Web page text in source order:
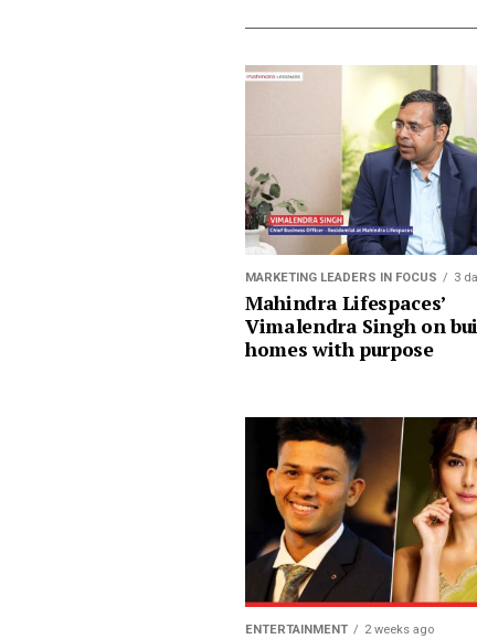
MARKETING LEADERS IN FOCUS 3
Mahindra Lifespaces’
Vimalendra Singh on
homes with purpose
ENTERTAINMENT 2 weeks ago